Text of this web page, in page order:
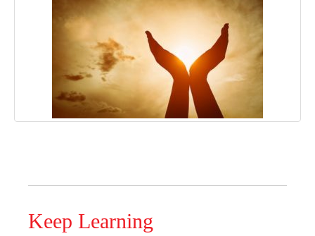
Keep Learning